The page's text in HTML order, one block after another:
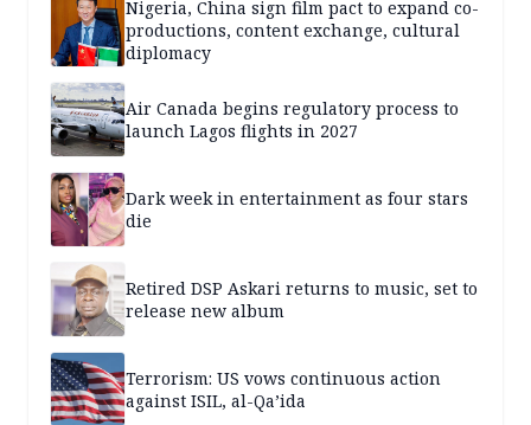
Nigeria, China sign film pact to expand co-
productions, content exchange, cultural
diplomacy
Air Canada begins regulatory process to
launch Lagos flights in 2027
Dark week in entertainment as four stars
die
Retired DSP Askari returns to music, set to
release new album
Terrorism: US vows continuous action
against ISIL, al-Qa’ida